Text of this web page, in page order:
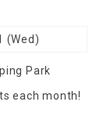
(Wed)
Park
each month!